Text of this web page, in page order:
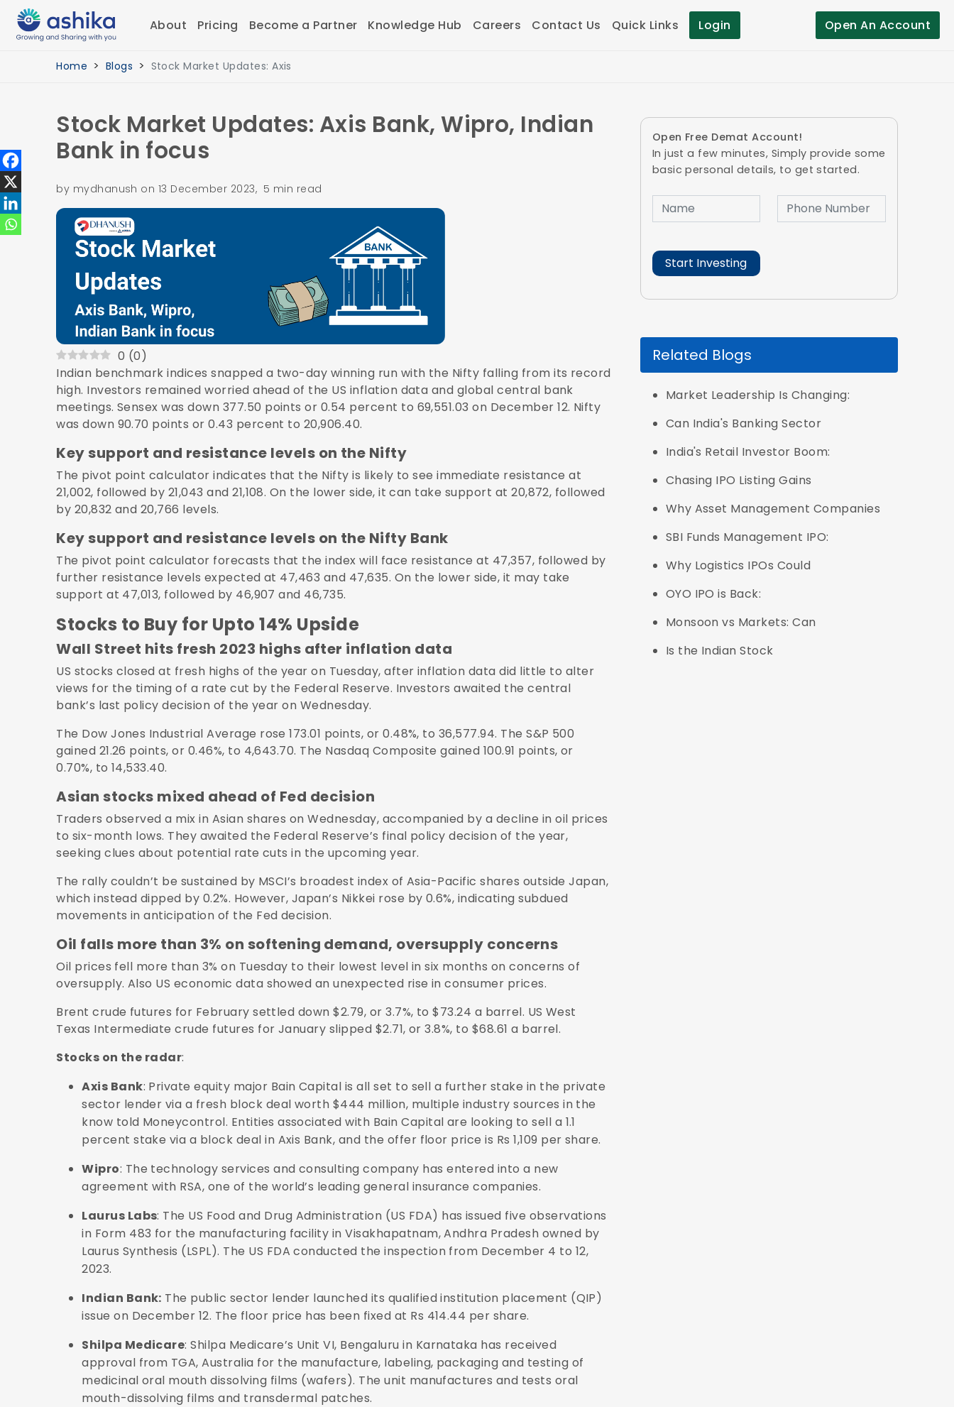
About Pricing Become a Partner Knowledge Hub Careers Contact Us Quick Links Login Open An Account
Home Blogs Stock Market Updates: Axis
Stock Market Updates: Axis Bank, Wipro, Indian
Bank in focus
by mydhanush on 13 December 2023, 5 min read
0 (0)
Indian benchmark indices snapped a two-day winning run with the Nifty falling from its record
high. Investors remained worried ahead of the US inflation data and global central bank
meetings. Sensex was down 377.50 points or 0.54 percent to 69,551.03 on December 12. Nifty
was down 90.70 points or 0.43 percent to 20,906.40.
Key support and resistance levels on the Nifty
The pivot point calculator indicates that the Nifty is likely to see immediate resistance at
21,002, followed by 21,043 and 21,108. On the lower side, it can take support at 20,872, followed
by 20,832 and 20,766 levels.
Key support and resistance levels on the Nifty Bank
The pivot point calculator forecasts that the index will face resistance at 47,357, followed by
further resistance levels expected at 47,463 and 47,635. On the lower side, it may take
support at 47,013, followed by 46,907 and 46,735.
Stocks to Buy for Upto 14% Upside
Wall Street hits fresh 2023 highs after inflation data
US stocks closed at fresh highs of the year on Tuesday, after inflation data did little to alter
views for the timing of a rate cut by the Federal Reserve. Investors awaited the central
bank’s last policy decision of the year on Wednesday.
The Dow Jones Industrial Average rose 173.01 points, or 0.48%, to 36,577.94. The S&P 500
gained 21.26 points, or 0.46%, to 4,643.70. The Nasdaq Composite gained 100.91 points, or
0.70%, to 14,533.40.
Asian stocks mixed ahead of Fed decision
Traders observed a mix in Asian shares on Wednesday, accompanied by a decline in oil prices
to six-month lows. They awaited the Federal Reserve’s final policy decision of the year,
seeking clues about potential rate cuts in the upcoming year.
The rally couldn’t be sustained by MSCI’s broadest index of Asia-Pacific shares outside Japan,
which instead dipped by 0.2%. However, Japan’s Nikkei rose by 0.6%, indicating subdued
movements in anticipation of the Fed decision.
Oil falls more than 3% on softening demand, oversupply concerns
Oil prices fell more than 3% on Tuesday to their lowest level in six months on concerns of
oversupply. Also US economic data showed an unexpected rise in consumer prices.
Brent crude futures for February settled down $2.79, or 3.7%, to $73.24 a barrel. US West
Texas Intermediate crude futures for January slipped $2.71, or 3.8%, to $68.61 a barrel.
Stocks on the radar:
Axis Bank: Private equity major Bain Capital is all set to sell a further stake in the private
sector lender via a fresh block deal worth $444 million, multiple industry sources in the
know told Moneycontrol. Entities associated with Bain Capital are looking to sell a 1.1
percent stake via a block deal in Axis Bank, and the offer floor price is Rs 1,109 per share.
Wipro: The technology services and consulting company has entered into a new
agreement with RSA, one of the world’s leading general insurance companies.
Laurus Labs: The US Food and Drug Administration (US FDA) has issued five observations
in Form 483 for the manufacturing facility in Visakhapatnam, Andhra Pradesh owned by
Laurus Synthesis (LSPL). The US FDA conducted the inspection from December 4 to 12,
2023.
Indian Bank: The public sector lender launched its qualified institution placement (QIP)
issue on December 12. The floor price has been fixed at Rs 414.44 per share.
Shilpa Medicare: Shilpa Medicare’s Unit VI, Bengaluru in Karnataka has received
approval from TGA, Australia for the manufacture, labeling, packaging and testing of
medicinal oral mouth dissolving films (wafers). The unit manufactures and tests oral
mouth-dissolving films and transdermal patches.
Open Free Demat Account!
In just a few minutes, Simply provide some
basic personal details, to get started.
Related Blogs
Market Leadership Is Changing:
Can India's Banking Sector
India's Retail Investor Boom:
Chasing IPO Listing Gains
Why Asset Management Companies
SBI Funds Management IPO:
Why Logistics IPOs Could
OYO IPO is Back:
Monsoon vs Markets: Can
Is the Indian Stock